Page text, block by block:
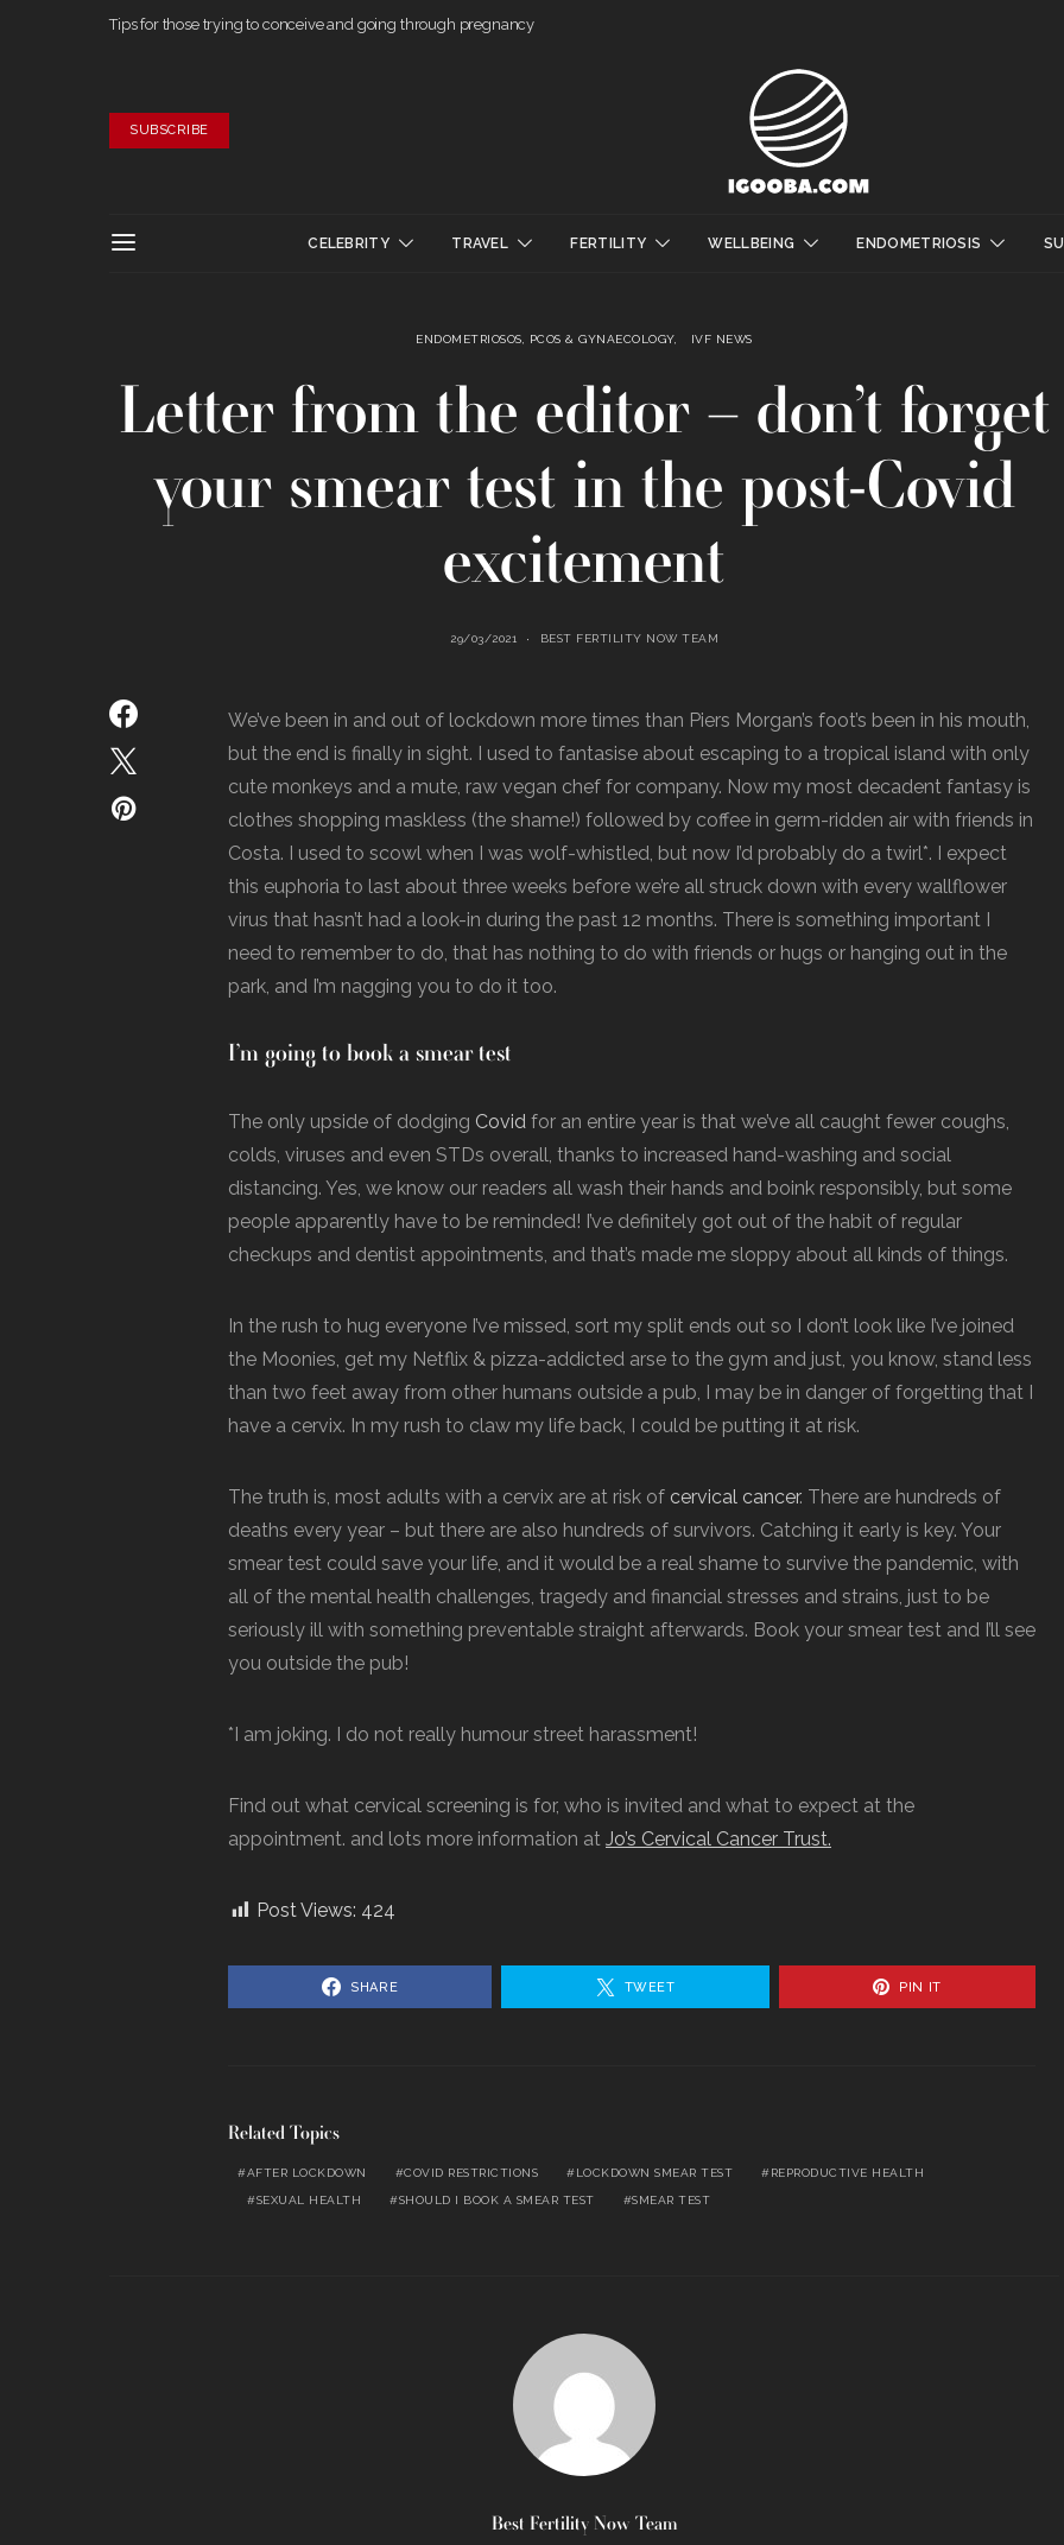
Tips for those trying to conceive and going through pregnancy
SUBSCRIBE
CELEBRITY TRAVEL FERTILITY WELLBEING ENDOMETRIOSIS
ENDOMETRIOSOS, PCOS & GYNAECOLOGY IVF NEWS
Letter from the editor – don’t forget
your smear test in the post-Covid
excitement
29/03/2021 BEST FERTILITY NOW TEAM
We’ve been in and out of lockdown more times than Piers Morgan’s foot’s been in his mouth,
but the end is finally in sight. I used to fantasise about escaping to a tropical island with only
cute monkeys and a mute, raw vegan chef for company. Now my most decadent fantasy is
clothes shopping maskless (the shame!) followed by coffee in germ-ridden air with friends in
Costa. I used to scowl when I was wolf-whistled, but now I’d probably do a twirl*. I expect
this euphoria to last about three weeks before we’re all struck down with every wallflower
virus that hasn’t had a look-in during the past 12 months. There is something important I
need to remember to do, that has nothing to do with friends or hugs or hanging out in the
park, and I’m nagging you to do it too.
I’m going to book a smear test
The only upside of dodging Covid for an entire year is that we’ve all caught fewer coughs,
colds, viruses and even STDs overall, thanks to increased hand-washing and social
distancing. Yes, we know our readers all wash their hands and boink responsibly, but some
people apparently have to be reminded! I’ve definitely got out of the habit of regular
checkups and dentist appointments, and that’s made me sloppy about all kinds of things.
In the rush to hug everyone I’ve missed, sort my split ends out so I don’t look like I’ve joined
the Moonies, get my Netflix & pizza-addicted arse to the gym and just, you know, stand less
than two feet away from other humans outside a pub, I may be in danger of forgetting that I
have a cervix. In my rush to claw my life back, I could be putting it at risk.
The truth is, most adults with a cervix are at risk of cervical cancer. There are hundreds of
deaths every year – but there are also hundreds of survivors. Catching it early is key. Your
smear test could save your life, and it would be a real shame to survive the pandemic, with
all of the mental health challenges, tragedy and financial stresses and strains, just to be
seriously ill with something preventable straight afterwards. Book your smear test and I’ll see
you outside the pub!
*I am joking. I do not really humour street harassment!
Find out what cervical screening is for, who is invited and what to expect at the
appointment. and lots more information at Jo’s Cervical Cancer Trust.
Post Views: 424
SHARE TWEET PIN IT
Related Topics
AFTER LOCKDOWN COVID RESTRICTIONS LOCKDOWN SMEAR TEST REPRODUCTIVE HEALTH
SEXUAL HEALTH SHOULD I BOOK A SMEAR TEST SMEAR TEST
Best Fertility Now Team